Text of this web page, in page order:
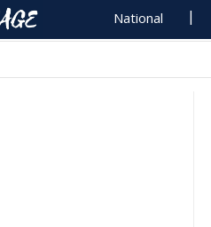
National